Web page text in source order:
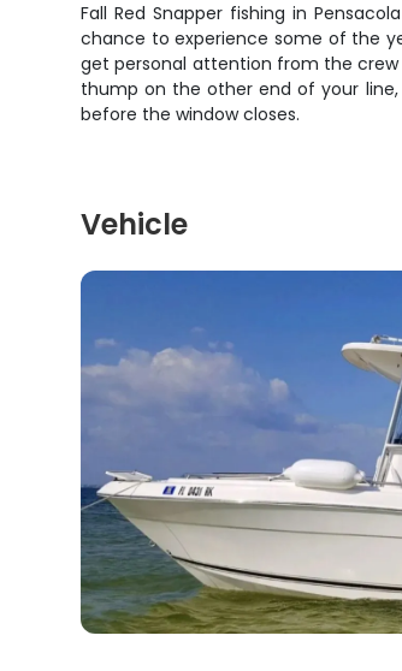
Fall Red Snapper fishing in
chance to experience some of the
get personal attention from the
thump on the other end of your
before the window closes.
Vehicle